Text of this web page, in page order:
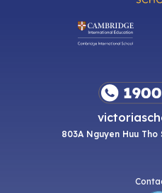
803A Nguyen Huu Tho